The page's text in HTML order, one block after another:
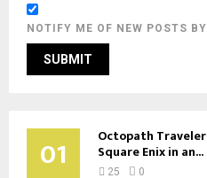
NOTIFY ME OF NEW POSTS
01 Octopath Traveler
Square Enix in an...
25 0